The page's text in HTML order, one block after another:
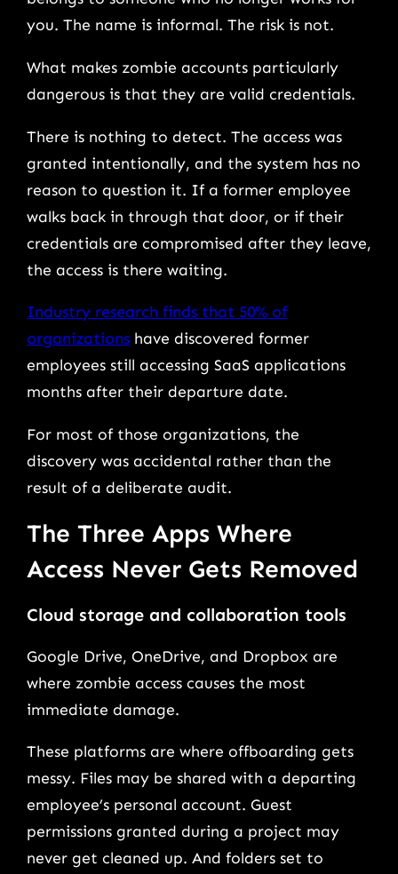
you. The name is informal. The risk is not.
What makes zombie accounts particularly
dangerous is that they are valid credentials.
There is nothing to detect. The access was
granted intentionally, and the system has no
reason to question it. If a former employee
walks back in through that door, or if their
credentials are compromised after they leave,
the access is there waiting.
Industry research finds that 50% of
organizations have discovered former
employees still accessing SaaS applications
months after their departure date.
For most of those organizations, the
discovery was accidental rather than the
result of a deliberate audit.
The Three Apps Where
Access Never Gets Removed
Cloud storage and collaboration tools
Google Drive, OneDrive, and Dropbox are
where zombie access causes the most
immediate damage.
These platforms are where offboarding gets
messy. Files may be shared with a departing
employee’s personal account. Guest
permissions granted during a project may
never get cleaned up. And folders set to